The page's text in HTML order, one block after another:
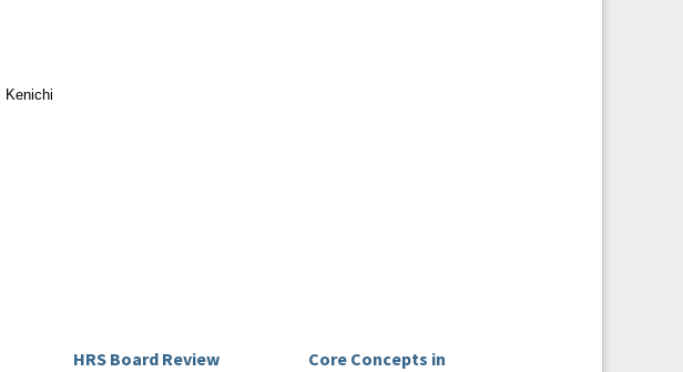
Kenichi
HRS Board Review
Core Concepts in